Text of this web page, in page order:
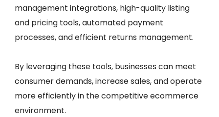
management integrations, high-quality listing
and pricing tools, automated payment
processes, and efficient returns management.
By leveraging these tools, businesses can meet
consumer demands, increase sales, and operate
more efficiently in the competitive ecommerce
environment.